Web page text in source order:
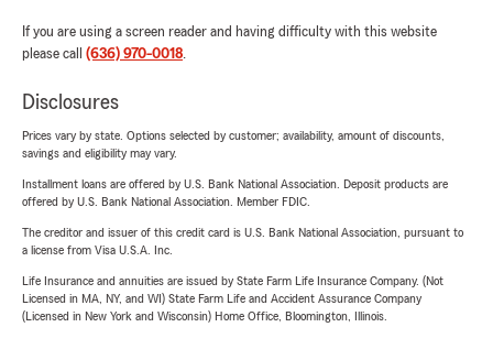
If you are using a screen reader and having difficulty with this website
please call (636) 970-0018.
Disclosures
Prices vary by state. Options selected by customer; availability, amount of discounts,
savings and eligibility may vary.
Installment loans are offered by U.S. Bank National Association. Deposit products are
offered by U.S. Bank National Association. Member FDIC.
The creditor and issuer of this credit card is U.S. Bank National Association, pursuant to
a license from Visa U.S.A. Inc.
Life Insurance and annuities are issued by State Farm Life Insurance Company. (Not
Licensed in MA, NY, and WI) State Farm Life and Accident Assurance Company
(Licensed in New York and Wisconsin) Home Office, Bloomington, Illinois.